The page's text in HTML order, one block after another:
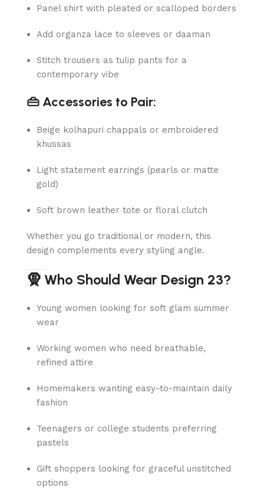
Panel shirt with pleated or scalloped borders
Add organza lace to sleeves or daaman
Stitch trousers as tulip pants for a
contemporary vibe
👜 Accessories to Pair:
Beige kolhapuri chappals or embroidered
khussas
Light statement earrings (pearls or matte
gold)
Soft brown leather tote or floral clutch
Whether you go traditional or modern, this
design complements every styling angle.
🧕 Who Should Wear Design 23?
Young women looking for soft glam summer
wear
Working women who need breathable,
refined attire
Homemakers wanting easy-to-maintain daily
fashion
Teenagers or college students preferring
pastels
Gift shoppers looking for graceful unstitched
options